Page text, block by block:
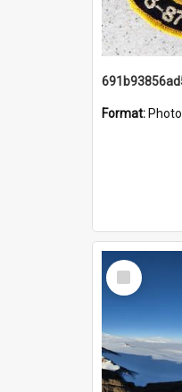
Format: Photo
Select
Item